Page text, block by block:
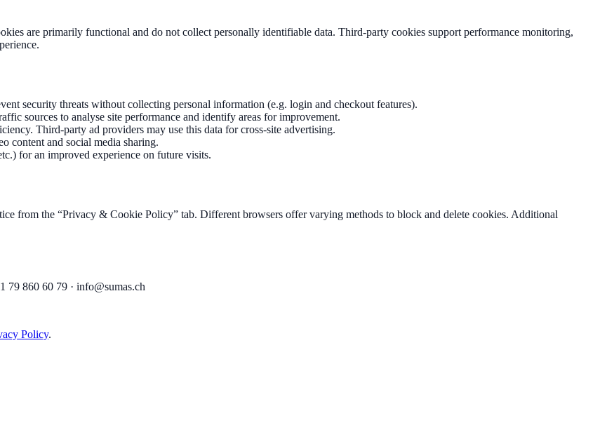
are primarily functional and do not collect personally identifiable data. Third-party cookies support performance monitoring,
security threats without collecting personal information (e.g. login and checkout features).
sources to analyse site performance and identify areas for improvement.
Third-party ad providers may use this data for cross-site advertising.
content and social media sharing.
for an improved experience on future visits.
from the “Privacy & Cookie Policy” tab. Different browsers offer varying methods to block and delete cookies. Additional
79 860 60 79 · info@sumas.ch
Policy.